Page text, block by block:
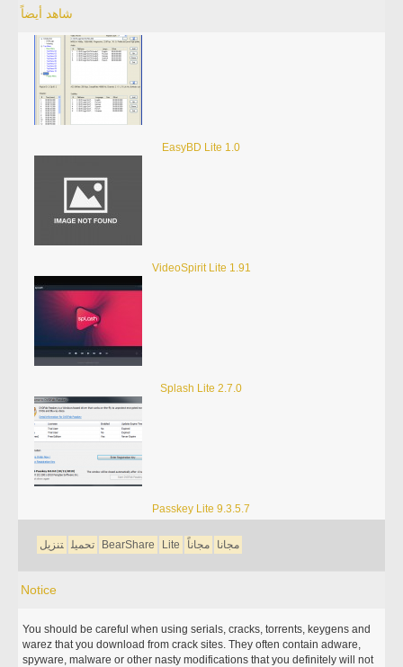
شاهد أيضاً
EasyBD Lite 1.0
VideoSpirit Lite 1.91
Splash Lite 2.7.0
Passkey Lite 9.3.5.7
تحميل تنزيل BearShare Lite مجانا مجاناً
Notice
You should be careful when using serials, cracks, torrents, keygens and
warez that you download from crack sites. They often contain adware,
spyware, malware or other nasty modifications that you definitely will not